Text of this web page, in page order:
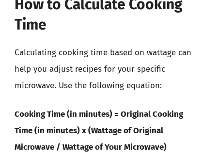
How to Calculate Cooking
Time
Calculating cooking time based on wattage can
help you adjust recipes for your specific
microwave. Use the following equation:
Cooking Time (in minutes) = Original Cooking
Time (in minutes) x (Wattage of Original
Microwave / Wattage of Your Microwave)